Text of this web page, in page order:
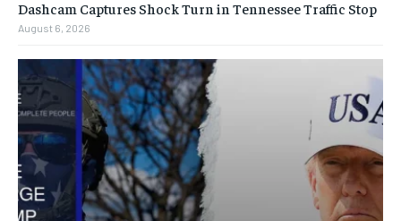
Dashcam Captures Shock Turn in Tennessee Traffic Stop
August 6, 2026